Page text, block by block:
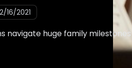
2/16/2021
navigate huge family